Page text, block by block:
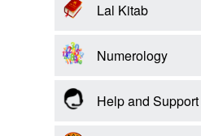
Forum
Contact
Us
Lal Kitab
Numerology
Help and Support